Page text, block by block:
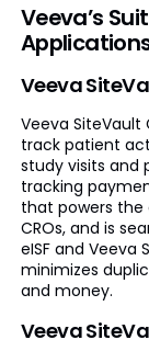
Veeva’s
Veeva
Veeva
track patient
study visits and
tracking
that powers the
CROs, and is
eISF and Veeva
minimizes
and money.
Veeva